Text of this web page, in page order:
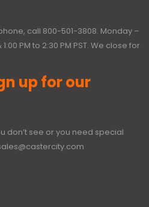
call 800-501-3808. Monday –
PM to 2:30 PM PST. We close for
up for our
don’t see or you need special